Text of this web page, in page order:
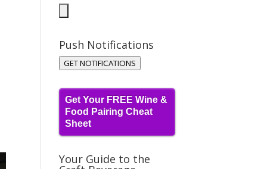
Push Notifications
GET NOTIFICATIONS
Get Your FREE Wine &
Food Pairing Cheat
Sheet
Your Guide to the